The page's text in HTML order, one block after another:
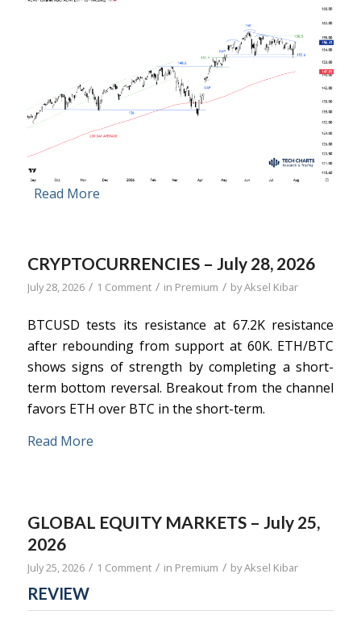
Read More
CRYPTOCURRENCIES – July 28, 2026
July 28, 2026 / 1 Comment / in Premium / byAksel Kibar
BTCUSD tests its resistance at 67.2K resistance
after rebounding from support at 60K. ETH/BTC
shows signs of strength by completing a short-
term bottom reversal. Breakout from the channel
favors ETH over BTC in the short-term.
Read More
GLOBAL EQUITY MARKETS – July 25,
2026
July 25, 2026 / 1 Comment / in Premium / byAksel Kibar
REVIEW